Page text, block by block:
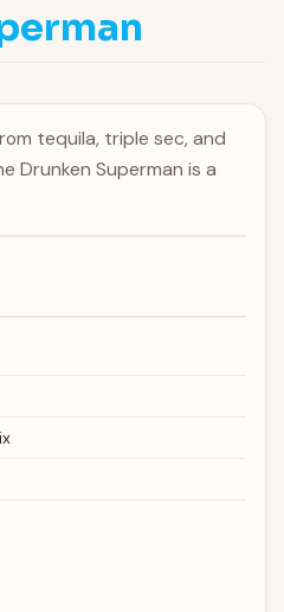
tequila, triple sec, and
Drunken Superman is a